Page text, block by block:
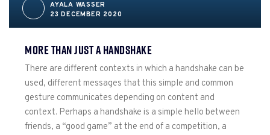
AYALA WASSER
23 DECEMBER 2020
MORE THAN JUST A HANDSHAKE
There are different contexts in which a handshake can be
used, different messages that this simple and common
gesture communicates depending on content and
context. Perhaps a handshake is a simple hello between
friends, a “good game” at the end of a competition, a